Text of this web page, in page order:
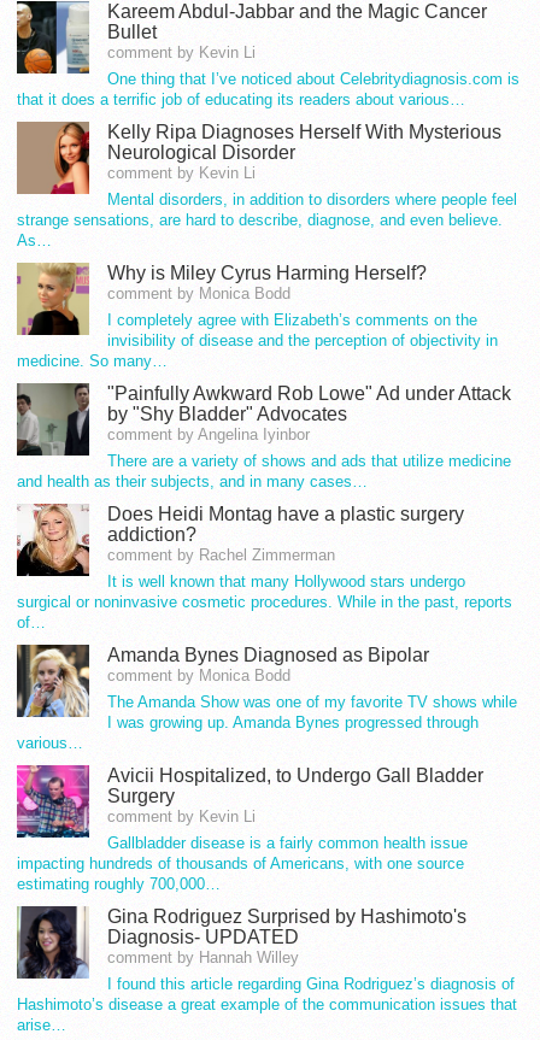
Kareem Abdul-Jabbar and the Magic Cancer
Bullet
comment by Kevin Li
One thing that I’ve noticed about Celebritydiagnosis.com is
that it does a terrific job of educating its readers about various…
Kelly Ripa Diagnoses Herself With Mysterious
Neurological Disorder
comment by Kevin Li
Mental disorders, in addition to disorders where people feel
strange sensations, are hard to describe, diagnose, and even believe.
As…
Why is Miley Cyrus Harming Herself?
comment by Monica Bodd
I completely agree with Elizabeth’s comments on the
invisibility of disease and the perception of objectivity in
medicine. So many…
"Painfully Awkward Rob Lowe" Ad under Attack
by "Shy Bladder" Advocates
comment by Angelina Iyinbor
There are a variety of shows and ads that utilize medicine
and health as their subjects, and in many cases…
Does Heidi Montag have a plastic surgery
addiction?
comment by Rachel Zimmerman
It is well known that many Hollywood stars undergo
surgical or noninvasive cosmetic procedures. While in the past, reports
of…
Amanda Bynes Diagnosed as Bipolar
comment by Monica Bodd
The Amanda Show was one of my favorite TV shows while
I was growing up. Amanda Bynes progressed through
various…
Avicii Hospitalized, to Undergo Gall Bladder
Surgery
comment by Kevin Li
Gallbladder disease is a fairly common health issue
impacting hundreds of thousands of Americans, with one source
estimating roughly 700,000…
Gina Rodriguez Surprised by Hashimoto's
Diagnosis- UPDATED
comment by Hannah Willey
I found this article regarding Gina Rodriguez’s diagnosis of
Hashimoto’s disease a great example of the communication issues that
arise…